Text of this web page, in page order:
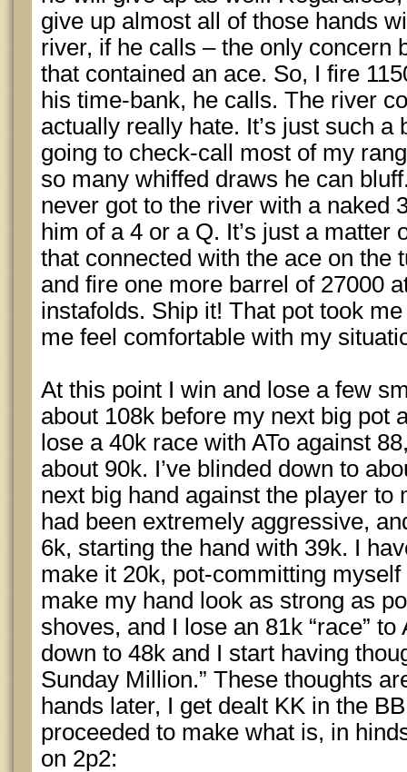
give up almost all of those hands
river, if he calls – the only concern
that contained an ace. So, I fire
his time-bank, he calls. The river
actually really hate. It’s just such a
going to check-call most of my
so many whiffed draws he can
never got to the river with a naked
him of a 4 or a Q. It’s just a matter
that connected with the ace on the
and fire one more barrel of 27000
instafolds. Ship it! That pot took
me feel comfortable with my
At this point I win and lose a few
about 108k before my next big pot
lose a 40k race with ATo against
about 90k. I’ve blinded down to
next big hand against the player
had been extremely aggressive,
6k, starting the hand with 39k. I
make it 20k, pot-committing
make my hand look as strong as
shoves, and I lose an 81k “race”
down to 48k and I start having
Sunday Million.” These thoughts
hands later, I get dealt KK in the
proceeded to make what is, in
on 2p2: